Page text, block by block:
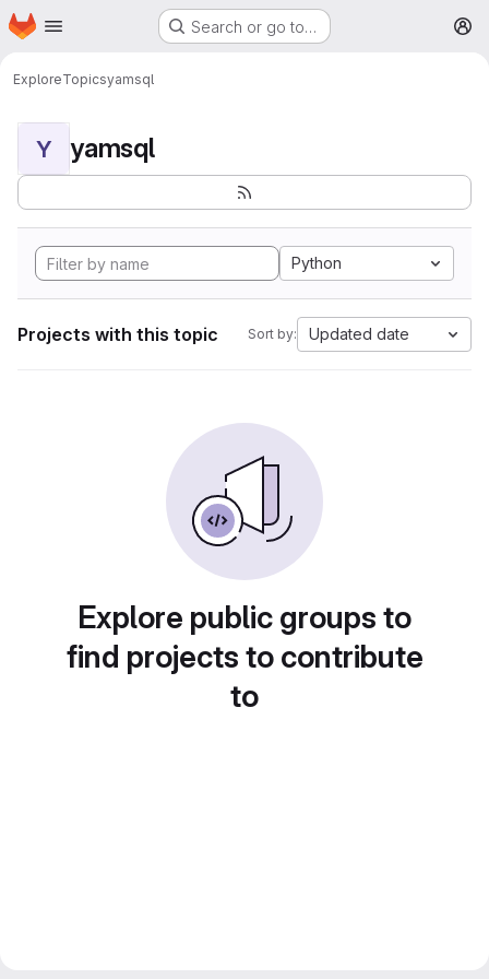
Skip to main content
Homepage Search or go to…
ExploreTopicsyamsql
Y yamsql
Python
Projects with this topic Sort by: Updated date
Explore public groups to
find projects to contribute
to